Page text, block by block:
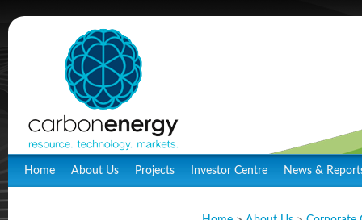
Home About Us Projects Investor Centre News &